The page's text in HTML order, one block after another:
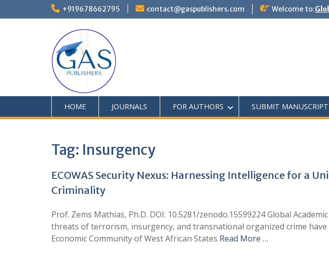
+919678662795 contact@gaspublishers.com Welcome to:
HOME JOURNALS FOR AUTHORS SUBMIT MANUSCRIPT
Tag: Insurgency
ECOWAS Security Nexus: Harnessing Intelligence for a
Criminality
Prof. Zems Mathias, Ph.D. DOI: 10.5281/zenodo.15599224 Global
threats of terrorism, insurgency, and transnational organized crime
Economic Community of West African States Read More …